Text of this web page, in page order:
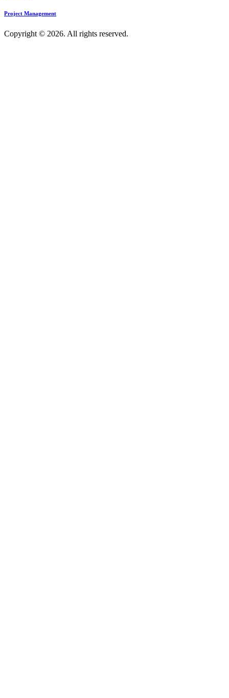
Project Management
Copyright © 2026. All rights reserved.